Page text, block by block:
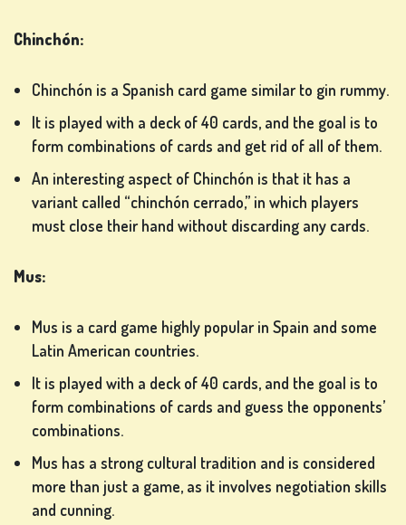
Chinchón:
Chinchón is a Spanish card game similar to gin rummy.
It is played with a deck of 40 cards, and the goal is to
form combinations of cards and get rid of all of them.
An interesting aspect of Chinchón is that it has a
variant called “chinchón cerrado,” in which players
must close their hand without discarding any cards.
Mus:
Mus is a card game highly popular in Spain and some
Latin American countries.
It is played with a deck of 40 cards, and the goal is to
form combinations of cards and guess the opponents’
combinations.
Mus has a strong cultural tradition and is considered
more than just a game, as it involves negotiation skills
and cunning.